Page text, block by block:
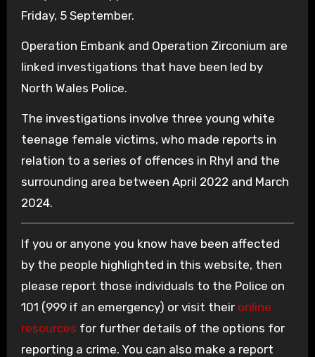
Friday, 5 September.
Operation Embank and Operation Zirconium are
linked investigations that have been led by
North Wales Police.
The investigations involve three young white
teenage female victims, who made reports in
relation to a series of offences in Rhyl and the
surrounding area between April 2022 and March
2024.
If you or anyone you know have been affected
by the people highlighted in this website, then
please report those individuals to the Police on
101 (999 if an emergency) or visit their online
resources for further details of the options for
reporting a crime. You can also make a report